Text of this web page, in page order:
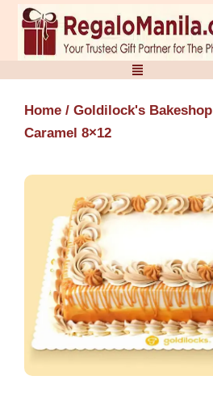
Skip
content
Home / Goldilock's Bakeshop
Caramel 8×12